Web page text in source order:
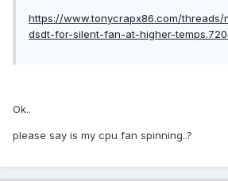
https://www.tonycrapx86.com/
dsdt-for-silent-fan-at-higher-
Ok..
please say is my cpu fan spinning..?